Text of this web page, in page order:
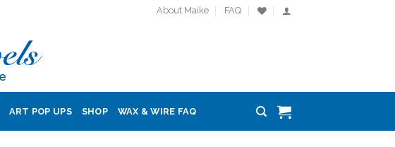
About Maike FAQ
ART POP UPS SHOP WAX & WIRE FAQ